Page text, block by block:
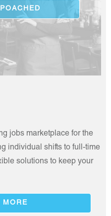
jobs marketplace for the
individual shifts to full-time
solutions to keep your
MORE